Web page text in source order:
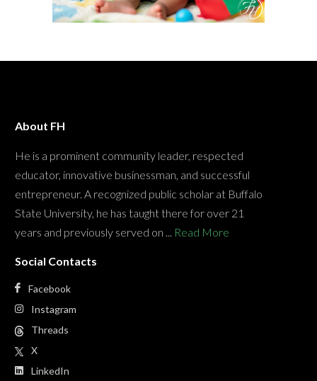
About FH
He is a prominent community leader, respected
educator, innovative businessman, and successful
entrepreneur. A recognized public scholar at Buffalo
State University, he has taught there for over 21
years and previously served on ... Read More
Social Contacts
Facebook
Instagram
Threads
X
LinkedIn